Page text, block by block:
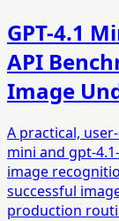
GPT-4.1
API
Image
A practical,
mini and gpt-
image
successful
production